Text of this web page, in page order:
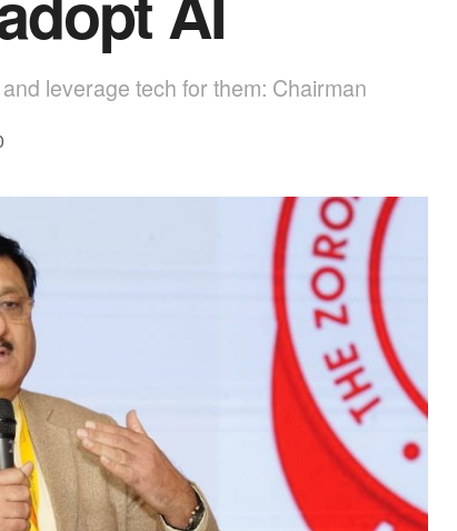
leverage tech for them: Chairman